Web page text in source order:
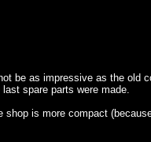
be as impressive as the old
spare parts were made.
is more compact